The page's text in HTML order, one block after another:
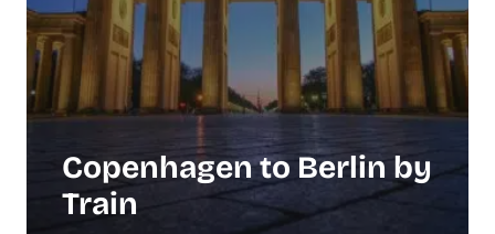
Copenhagen to Berlin by
Train